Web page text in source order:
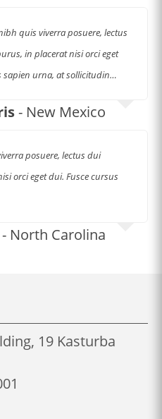
quis viverra posuere, lectus
in placerat nisi orci eget
sapien urna, at sollicitudin…
- New Mexico
posuere, lectus dui
orci eget dui. Fusce cursus
- North Carolina
19 Kasturba